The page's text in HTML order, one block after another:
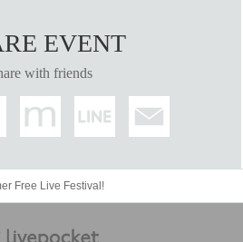
yen.
or smartphone
EVENT
with friends
Free Live Festival!